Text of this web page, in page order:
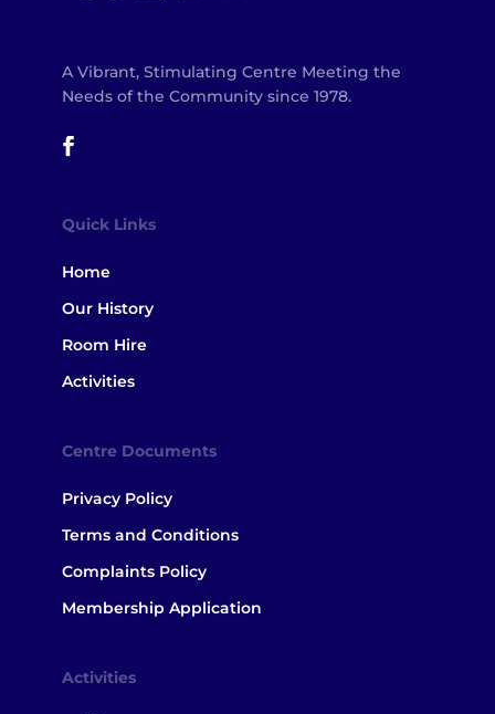
A Vibrant, Stimulating Centre Meeting the
Needs of the Community since 1978.
Quick Links
Home
Our History
Room Hire
Activities
Centre Documents
Privacy Policy
Terms and Conditions
Complaints Policy
Membership Application
Activities